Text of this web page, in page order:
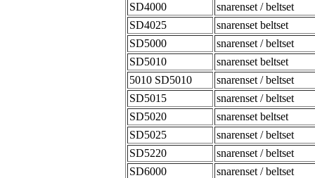
SD4000
snarenset / beltset
SD4025
snarenset beltset
SD5000
snarenset / beltset
SD5010
snarenset beltset
5010 SD5010
snarenset / beltset
SD5015
snarenset / beltset
SD5020
snarenset beltset
SD5025
snarenset / beltset
SD5220
snarenset / beltset
SD6000
snarenset / beltset